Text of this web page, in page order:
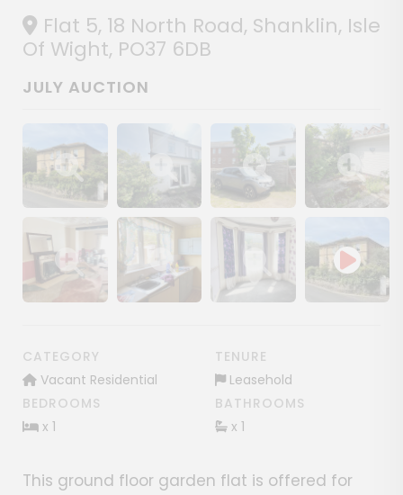
Flat 5, 18 North Road, Shanklin, Isle
Of Wight, PO37 6DB
JULY AUCTION
Show image galleryShow image galleryShow image galleryShow image
Show image galleryShow image galleryShow image gallery
CATEGORY
Vacant Residential
TENURE
Leasehold
BEDROOMS
x 1
BATHROOMS
x 1
This ground floor garden flat is offered for